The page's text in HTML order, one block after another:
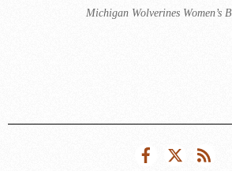
Michigan Wolverines Women’s
FacebookTwitter